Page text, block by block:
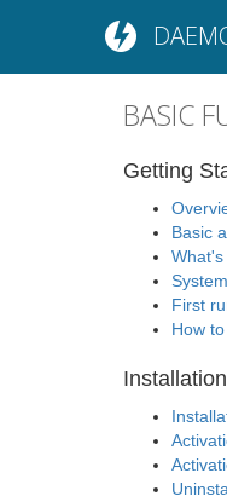
BASIC
Getting
Basic
First
How